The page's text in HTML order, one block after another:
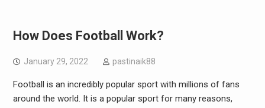
How Does Football Work?
January 29, 2022 pastinaik88
Football is an incredibly popular sport with millions of fans
around the world. It is a popular sport for many reasons,